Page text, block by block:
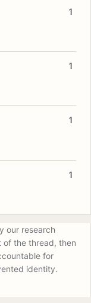
1
1
1
1
our research
of the thread, then
for
identity.